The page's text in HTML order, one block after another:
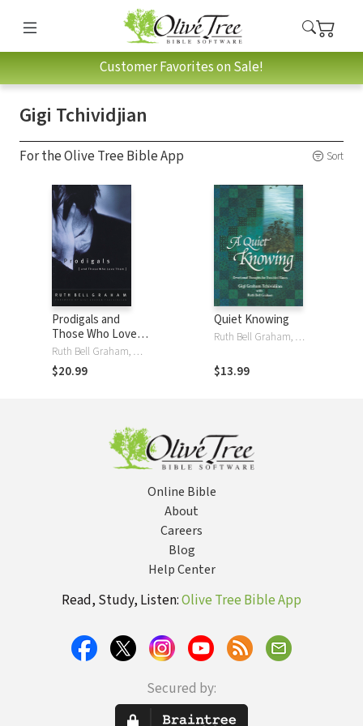
Customer Favorites on Sale!
Gigi Tchividjian
For the Olive Tree Bible App Sort
Prodigals and
Those Who Love
Them: Words of
Encouragement
for Those Who
Ruth Bell Graham, Gigi Tchividjian
$20.99
Quiet Knowing
Ruth Bell Graham, Gigi Tchividjian
$13.99
Online Bible
About
Careers
Blog
Help Center
Read, Study, Listen:Olive Tree Bible App
Secured by: